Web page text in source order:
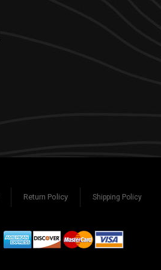
Shipping Policy
Return Policy